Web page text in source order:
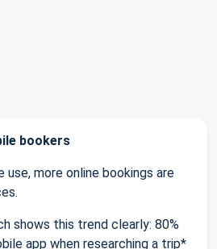
bookers
use, more online bookings are
shows this trend clearly: 80%
app when researching a trip*